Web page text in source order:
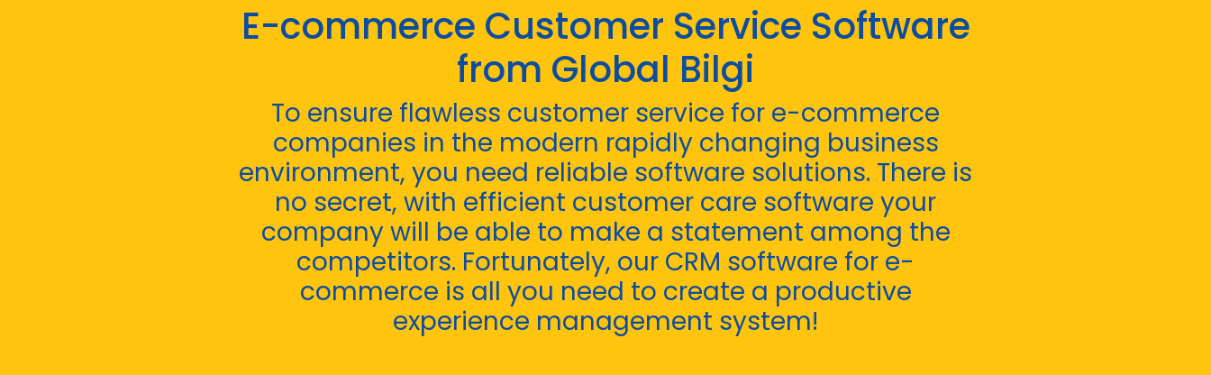
E-commerce Customer Service Software
from Global Bilgi
To ensure flawless customer service for e-commerce
companies in the modern rapidly changing business
environment, you need reliable software solutions. There is
no secret, with efficient customer care software your
company will be able to make a statement among the
competitors. Fortunately, our CRM software for e-
commerce is all you need to create a productive
experience management system!